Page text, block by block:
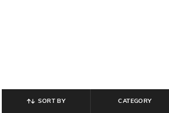
SORT BY CATEGORY